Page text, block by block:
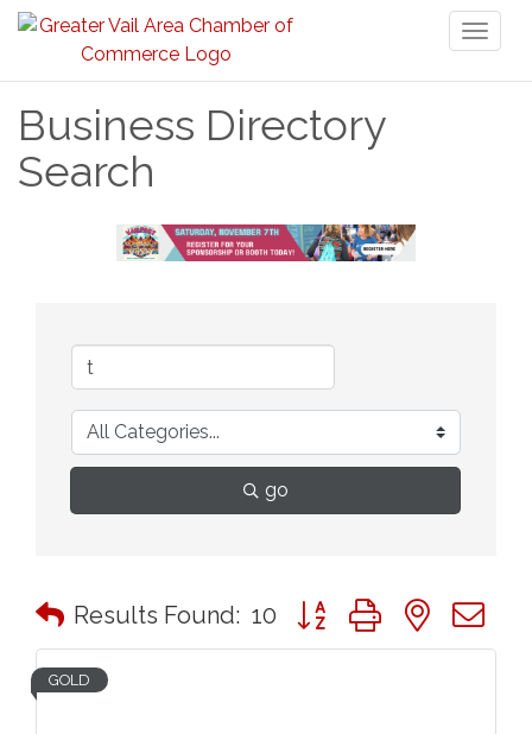
Business Directory
Search
go
Results Found: 10 Button group with nested
GOLD